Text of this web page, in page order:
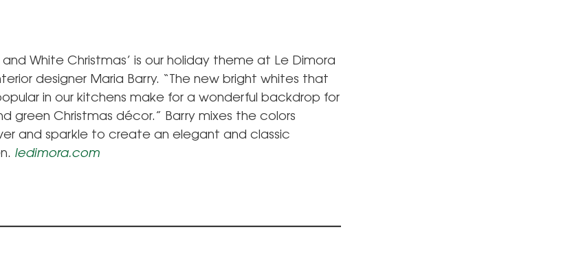
and White Christmas’ is our holiday theme at Le Dimora
designer Maria Barry. “The new bright whites that
in our kitchens make for a wonderful backdrop for
green Christmas décor.” Barry mixes the colors
and sparkle to create an elegant and classic
ledimora.com